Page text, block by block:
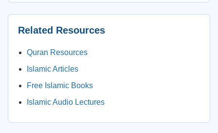
Related Resources
Quran Resources
Islamic Articles
Free Islamic Books
Islamic Audio Lectures